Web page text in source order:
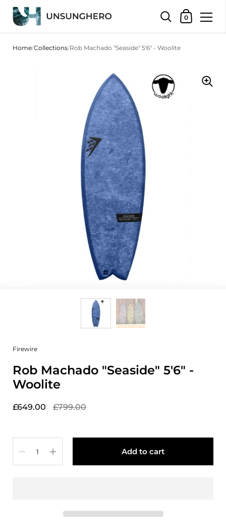
Shopping
0
Home/Collections/Rob Machado "Seaside" 5'6" - Woolite
Firewire
Rob Machado "Seaside" 5'6" -
Woolite
£649.00 £799.00
Add to cart